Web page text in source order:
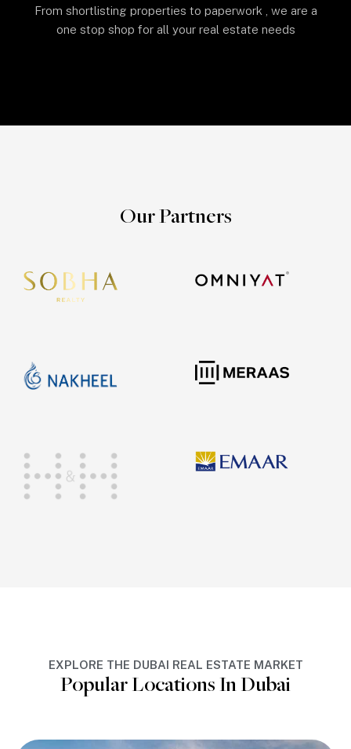
From shortlisting properties to paperwork , we are a
one stop shop for all your real estate needs
Our Partners
EXPLORE THE DUBAI REAL ESTATE MARKET
Popular Locations In Dubai